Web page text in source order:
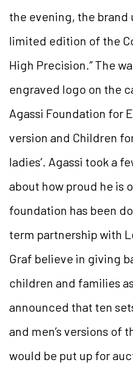
the evening, the brand
limited edition of the
High Precision.” The
engraved logo on the
Agassi Foundation for
version and Children
ladies’. Agassi took a
about how proud he is
foundation has been
term partnership with
Graf believe in giving
children and families
announced that ten
and men’s versions of
would be put up for